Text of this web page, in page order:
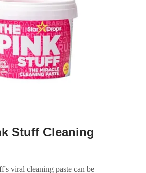
Stuff Cleaning
viral cleaning paste can be